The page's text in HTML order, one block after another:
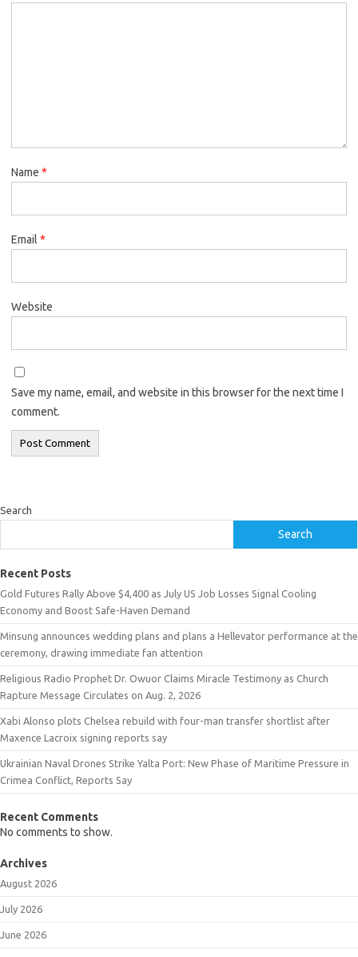
Name *
Email *
Website
Save my name, email, and website in this browser for the next time I
comment.
Search
Search
Recent Posts
Gold Futures Rally Above $4,400 as July US Job Losses Signal Cooling
Economy and Boost Safe-Haven Demand
Minsung announces wedding plans and plans a Hellevator performance at the
ceremony, drawing immediate fan attention
Religious Radio Prophet Dr. Owuor Claims Miracle Testimony as Church
Rapture Message Circulates on Aug. 2, 2026
Xabi Alonso plots Chelsea rebuild with four-man transfer shortlist after
Maxence Lacroix signing reports say
Ukrainian Naval Drones Strike Yalta Port: New Phase of Maritime Pressure in
Crimea Conflict, Reports Say
Recent Comments
No comments to show.
Archives
August 2026
July 2026
June 2026